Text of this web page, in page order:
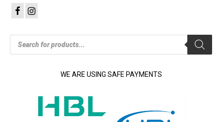
Products
search
WE ARE USING SAFE PAYMENTS